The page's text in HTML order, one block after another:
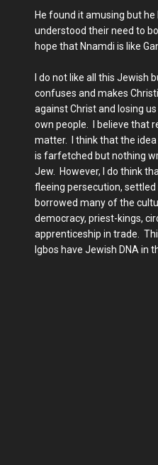
He found it amusing but
understood their need to
hope that Nnamdi is like
I do not like all this Jewish
confuses and makes
against Christ and losing
own people. I believe that
matter. I think that the
is farfetched but nothing
Jew. However, I do think
fleeing persecution, settled
borrowed many of the
democracy, priest-kings,
apprenticeship in trade.
Igbos have Jewish DNA in